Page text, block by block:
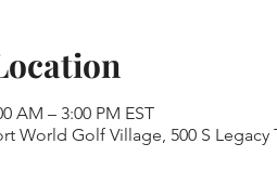
AM – 3:00 PM EST
World Golf Village, 500 S Legacy